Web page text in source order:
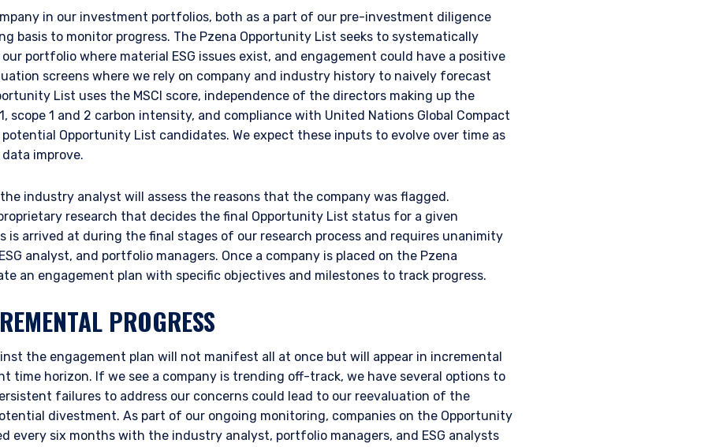
in our investment portfolios, both as a part of our pre-investment diligence
basis to monitor progress. The Pzena Opportunity List seeks to systematically
portfolio where material ESG issues exist, and engagement could have a positive
screens where we rely on company and industry history to naively forecast
List uses the MSCI score, independence of the directors making up the
scope 1 and 2 carbon intensity, and compliance with United Nations Global Compact
potential Opportunity List candidates. We expect these inputs to evolve over time as
improve.
industry analyst will assess the reasons that the company was flagged.
research that decides the final Opportunity List status for a given
is arrived at during the final stages of our research process and requires unanimity
analyst, and portfolio managers. Once a company is placed on the Pzena
an engagement plan with specific objectives and milestones to track progress.
PROGRESS
the engagement plan will not manifest all at once but will appear in incremental
time horizon. If we see a company is trending off-track, we have several options to
failures to address our concerns could lead to our reevaluation of the
divestment. As part of our ongoing monitoring, companies on the Opportunity
every six months with the industry analyst, portfolio managers, and ESG analysts